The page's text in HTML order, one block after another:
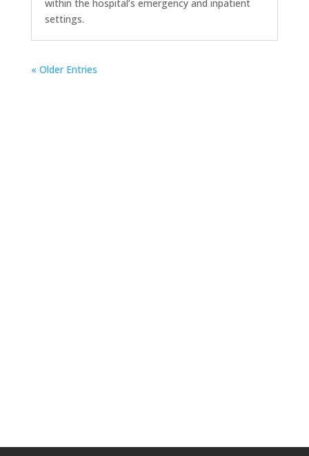
within the hospital’s emergency and inpatient
settings.
« Older Entries